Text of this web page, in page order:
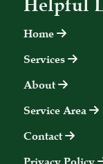
Helpful
Home
Services
About
Service Area
Contact